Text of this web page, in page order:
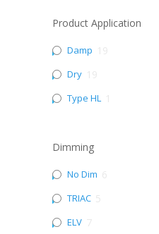
Product Application
Damp
Dry
Type HL
Dimming
No Dim
TRIAC
ELV